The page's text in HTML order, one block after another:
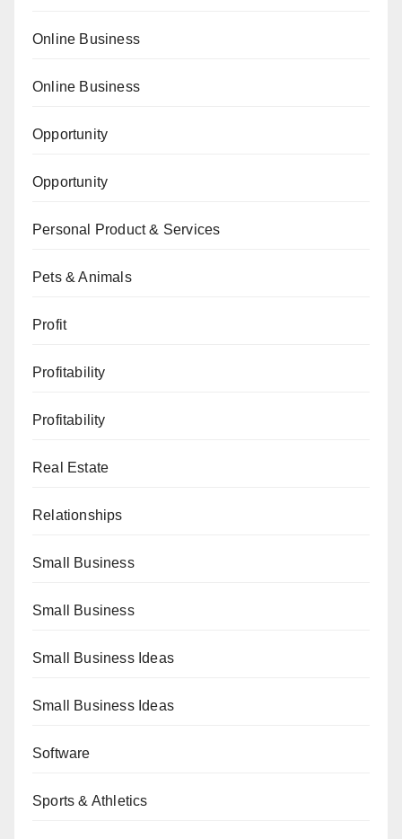
Online Business
Online Business
Opportunity
Opportunity
Personal Product & Services
Pets & Animals
Profit
Profitability
Profitability
Real Estate
Relationships
Small Business
Small Business
Small Business Ideas
Small Business Ideas
Software
Sports & Athletics